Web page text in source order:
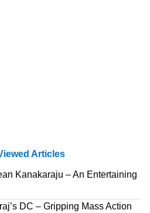
Articles
Kanakaraju – An Entertaining
DC – Gripping Mass Action